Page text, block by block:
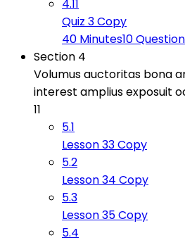
4.11
Quiz 3 Copy
40 Minutes10
Section 4
Volumus auctoritas bona
interest amplius exposuit
11
5.1
Lesson 33 Copy
5.2
Lesson 34 Copy
5.3
Lesson 35 Copy
5.4